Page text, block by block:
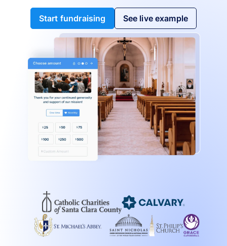
Start fundraising See live example